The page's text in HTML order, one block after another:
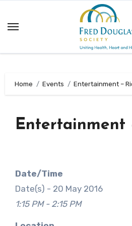
to
Home Events Entertainment –
Entertainment
Date/Time
Date(s) - 20 May 2016
1:15 PM - 2:15 PM